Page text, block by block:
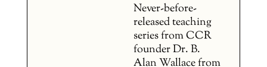
Never-before-
released teaching
series from CCR
founder Dr. B.
Alan Wallace from